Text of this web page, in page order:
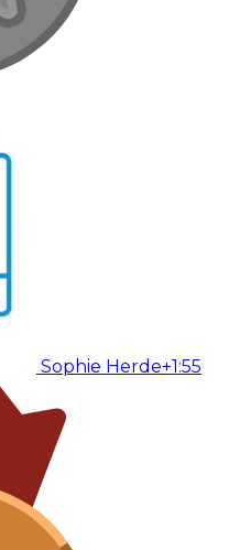
Sophie Herde+1:55